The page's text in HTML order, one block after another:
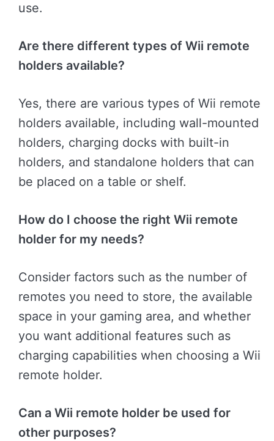
use.
Are there different types of Wii remote
holders available?
Yes, there are various types of Wii remote
holders available, including wall-mounted
holders, charging docks with built-in
holders, and standalone holders that can
be placed on a table or shelf.
How do I choose the right Wii remote
holder for my needs?
Consider factors such as the number of
remotes you need to store, the available
space in your gaming area, and whether
you want additional features such as
charging capabilities when choosing a Wii
remote holder.
Can a Wii remote holder be used for
other purposes?